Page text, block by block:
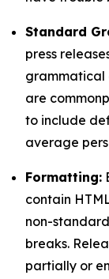
Standard
press
grammatical
are
to include
average
Formatting:
contain
non-
breaks.
partially or